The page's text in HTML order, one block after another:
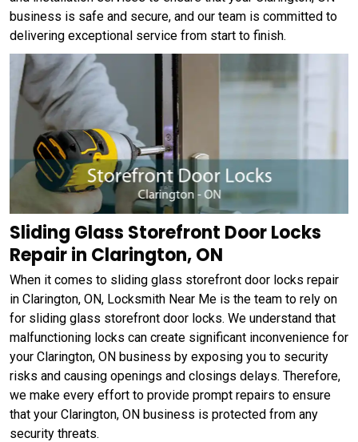
business is safe and secure, and our team is committed to
delivering exceptional service from start to finish.
Sliding Glass Storefront Door Locks
Repair in Clarington, ON
When it comes to sliding glass storefront door locks repair
in Clarington, ON, Locksmith Near Me is the team to rely on
for sliding glass storefront door locks. We understand that
malfunctioning locks can create significant inconvenience for
your Clarington, ON business by exposing you to security
risks and causing openings and closings delays. Therefore,
we make every effort to provide prompt repairs to ensure
that your Clarington, ON business is protected from any
security threats.